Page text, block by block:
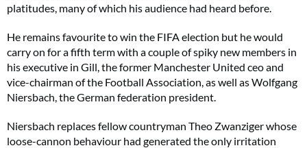
platitudes, many of which his audience had heard before.
He remains favourite to win the FIFA election but he would
carry on for a fifth term with a couple of spiky new members in
his executive in Gill, the former Manchester United ceo and
vice-chairman of the Football Association, as well as Wolfgang
Niersbach, the German federation president.
Niersbach replaces fellow countryman Theo Zwanziger whose
loose-cannon behaviour had generated the only irritation